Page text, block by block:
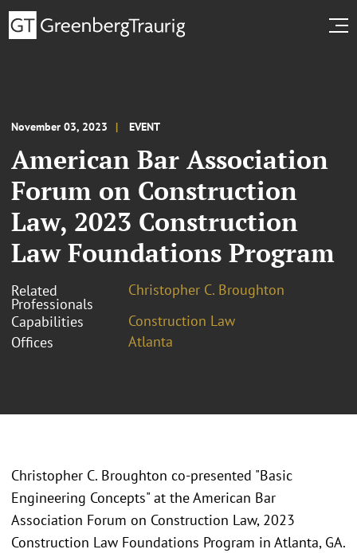
November 03, 2023 EVENT
American Bar Association
Forum on Construction
Law, 2023 Construction
Law Foundations Program
Related
Professionals
Christopher C. Broughton
Capabilities
Construction Law
Offices
Atlanta
Christopher C. Broughton co-presented "Basic
Engineering Concepts" at the American Bar
Association Forum on Construction Law, 2023
Construction Law Foundations Program in Atlanta, GA.